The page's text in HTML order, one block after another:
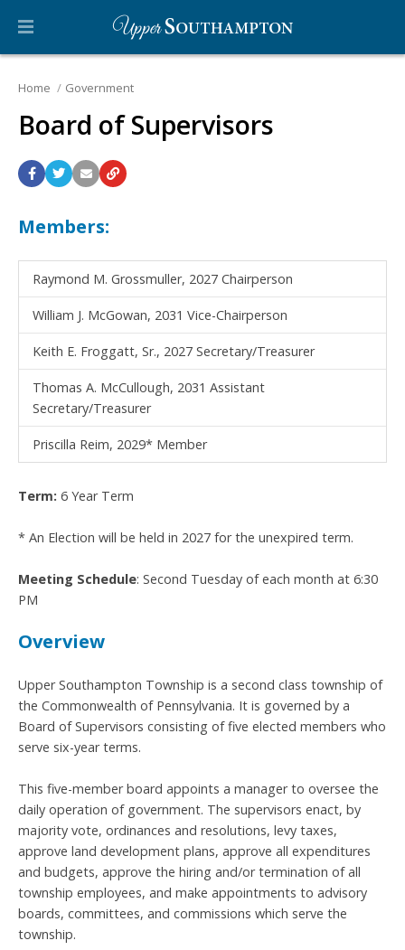
Home Government
Board of Supervisors
Members:
Raymond M. Grossmuller, 2027 Chairperson
William J. McGowan, 2031 Vice-Chairperson
Keith E. Froggatt, Sr., 2027 Secretary/Treasurer
Thomas A. McCullough, 2031 Assistant
Secretary/Treasurer
Priscilla Reim, 2029* Member
Term: 6 Year Term
* An Election will be held in 2027 for the unexpired term.
Meeting Schedule: Second Tuesday of each month at 6:30
PM
Overview
Upper Southampton Township is a second class township of
the Commonwealth of Pennsylvania. It is governed by a
Board of Supervisors consisting of five elected members who
serve six-year terms.
This five-member board appoints a manager to oversee the
daily operation of government. The supervisors enact, by
majority vote, ordinances and resolutions, levy taxes,
approve land development plans, approve all expenditures
and budgets, approve the hiring and/or termination of all
township employees, and make appointments to advisory
boards, committees, and commissions which serve the
township.